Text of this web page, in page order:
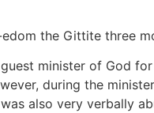
the Gittite three
minister of God
during the
also very verbally